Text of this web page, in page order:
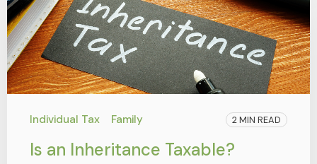
Individual Tax Family 2 MIN READ
Is an Inheritance Taxable?